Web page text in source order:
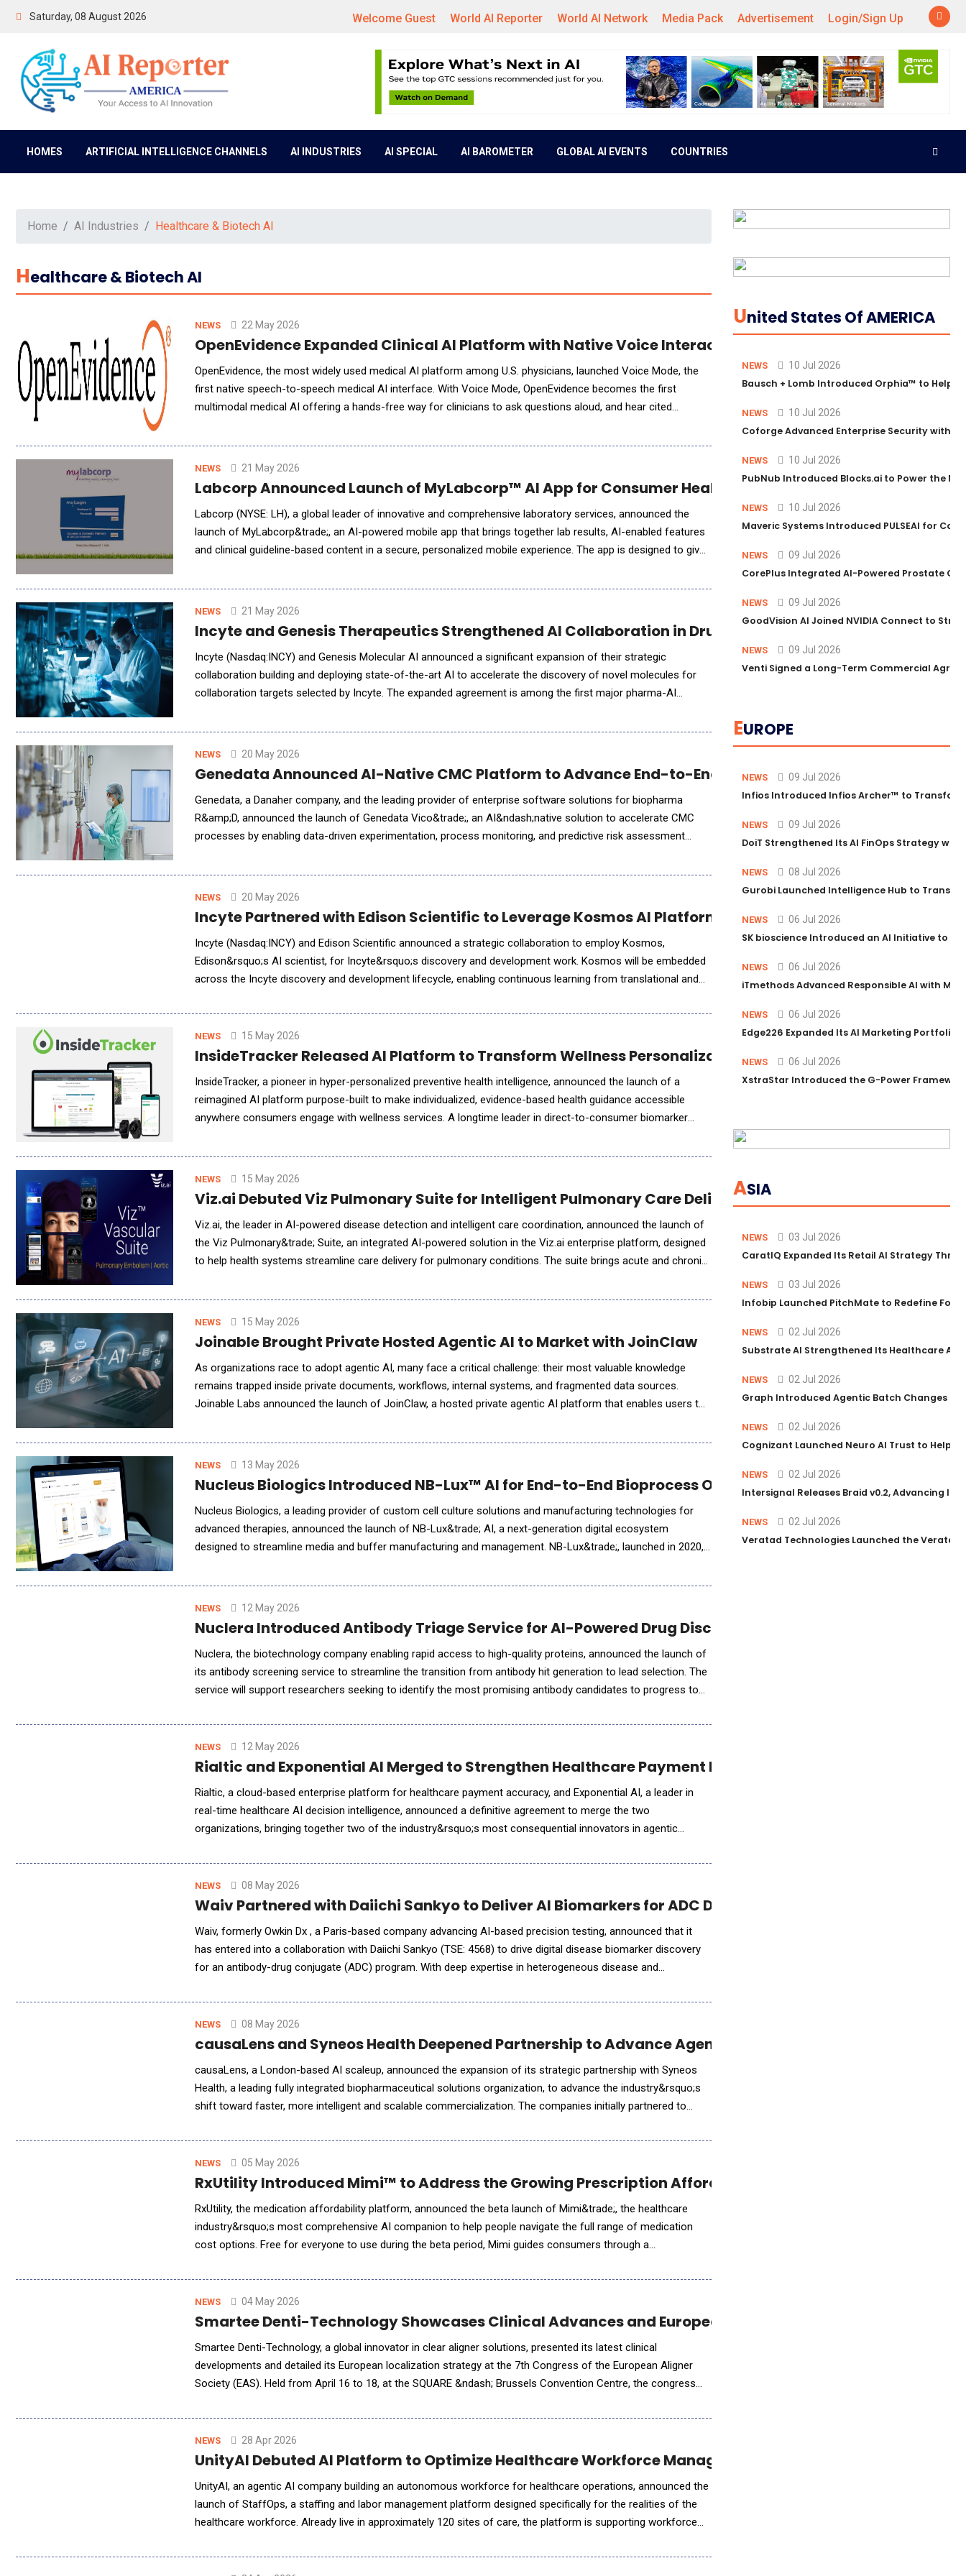
Saturday, 08 August 2026 Welcome Guest World AI Reporter World AI Network Media Pack Advertisement Login/Sign Up
HOMES ARTIFICIAL INTELLIGENCE CHANNELS AI INDUSTRIES AI SPECIAL AI BAROMETER GLOBAL AI EVENTS COUNTRIES
Home AI Industries Healthcare & Biotech AI
HEalthcare & Biotech AI
NEWS 22 May 2026
OpenEvidence Expanded Clinical AI Platform with Native Voice Interaction Technology
OpenEvidence, the most widely used medical AI platform among U.S. physicians, launched Voice Mode, the
first native speech-to-speech medical AI interface. With Voice Mode, OpenEvidence becomes the first
multimodal medical AI offering a hands-free way for clinicians to ask questions aloud, and hear cited
NEWS 21 May 2026
Labcorp Announced Launch of MyLabcorp™ AI App for Consumer Health Tracking
Labcorp (NYSE: LH), a global leader of innovative and comprehensive laboratory services, announced the
launch of MyLabcorp&trade;, an AI-powered mobile app that brings together lab results, AI-enabled features
and clinical guideline-based content in a secure, personalized mobile experience. The app is designed to give
NEWS 21 May 2026
Incyte and Genesis Therapeutics Strengthened AI Collaboration in Drug Discovery
Incyte (Nasdaq:INCY) and Genesis Molecular AI announced a significant expansion of their strategic
collaboration building and deploying state-of-the-art AI to accelerate the discovery of novel molecules for
collaboration targets selected by Incyte. The expanded agreement is among the first major pharma-AI
NEWS 20 May 2026
Genedata Announced AI-Native CMC Platform to Advance End-to-End Drug Production
Genedata, a Danaher company, and the leading provider of enterprise software solutions for biopharma
R&amp;D, announced the launch of Genedata Vico&trade;, an AI&ndash;native solution to accelerate CMC
processes by enabling data-driven experimentation, process monitoring, and predictive risk assessment
NEWS 20 May 2026
Incyte Partnered with Edison Scientific to Leverage Kosmos AI Platform in Research
Incyte (Nasdaq:INCY) and Edison Scientific announced a strategic collaboration to employ Kosmos,
Edison&rsquo;s AI scientist, for Incyte&rsquo;s discovery and development work. Kosmos will be embedded
across the Incyte discovery and development lifecycle, enabling continuous learning from translational and
NEWS 15 May 2026
InsideTracker Released AI Platform to Transform Wellness Personalization
InsideTracker, a pioneer in hyper-personalized preventive health intelligence, announced the launch of a
reimagined AI platform purpose-built to make individualized, evidence-based health guidance accessible
anywhere consumers engage with wellness services. A longtime leader in direct-to-consumer biomarker
NEWS 15 May 2026
Viz.ai Debuted Viz Pulmonary Suite for Intelligent Pulmonary Care Delivery
Viz.ai, the leader in AI-powered disease detection and intelligent care coordination, announced the launch of
the Viz Pulmonary&trade; Suite, an integrated AI-powered solution in the Viz.ai enterprise platform, designed
to help health systems streamline care delivery for pulmonary conditions. The suite brings acute and chronic
NEWS 15 May 2026
Joinable Brought Private Hosted Agentic AI to Market with JoinClaw
As organizations race to adopt agentic AI, many face a critical challenge: their most valuable knowledge
remains trapped inside private documents, workflows, internal systems, and fragmented data sources.
Joinable Labs announced the launch of JoinClaw, a hosted private agentic AI platform that enables users to
NEWS 13 May 2026
Nucleus Biologics Introduced NB-Lux™ AI for End-to-End Bioprocess Optimization
Nucleus Biologics, a leading provider of custom cell culture solutions and manufacturing technologies for
advanced therapies, announced the launch of NB-Lux&trade; AI, a next-generation digital ecosystem
designed to streamline media and buffer manufacturing and management. NB-Lux&trade;, launched in 2020,
NEWS 12 May 2026
Nuclera Introduced Antibody Triage Service for AI-Powered Drug Discovery
Nuclera, the biotechnology company enabling rapid access to high-quality proteins, announced the launch of
its antibody screening service to streamline the transition from antibody hit generation to lead selection. The
service will support researchers seeking to identify the most promising antibody candidates to progress to
NEWS 12 May 2026
Rialtic and Exponential AI Merged to Strengthen Healthcare Payment Intelligence
Rialtic, a cloud-based enterprise platform for healthcare payment accuracy, and Exponential AI, a leader in
real-time healthcare AI decision intelligence, announced a definitive agreement to merge the two
organizations, bringing together two of the industry&rsquo;s most consequential innovators in agentic
NEWS 08 May 2026
Waiv Partnered with Daiichi Sankyo to Deliver AI Biomarkers for ADC Development
Waiv, formerly Owkin Dx , a Paris-based company advancing AI-based precision testing, announced that it
has entered into a collaboration with Daiichi Sankyo (TSE: 4568) to drive digital disease biomarker discovery
for an antibody-drug conjugate (ADC) program. With deep expertise in heterogeneous disease and
NEWS 08 May 2026
causaLens and Syneos Health Deepened Partnership to Advance Agentic AI in Biopharma
causaLens, a London-based AI scaleup, announced the expansion of its strategic partnership with Syneos
Health, a leading fully integrated biopharmaceutical solutions organization, to advance the industry&rsquo;s
shift toward faster, more intelligent and scalable commercialization. The companies initially partnered to
NEWS 05 May 2026
RxUtility Introduced Mimi™ to Address the Growing Prescription Affordability Crisis
RxUtility, the medication affordability platform, announced the beta launch of Mimi&trade;, the healthcare
industry&rsquo;s most comprehensive AI companion to help people navigate the full range of medication
cost options. Free for everyone to use during the beta period, Mimi guides consumers through a
NEWS 04 May 2026
Smartee Denti-Technology Showcases Clinical Advances and European Expansion at EAS Congress
Smartee Denti-Technology, a global innovator in clear aligner solutions, presented its latest clinical
developments and detailed its European localization strategy at the 7th Congress of the European Aligner
Society (EAS). Held from April 16 to 18, at the SQUARE &ndash; Brussels Convention Centre, the congress
NEWS 28 Apr 2026
UnityAI Debuted AI Platform to Optimize Healthcare Workforce Management
UnityAI, an agentic AI company building an autonomous workforce for healthcare operations, announced the
launch of StaffOps, a staffing and labor management platform designed specifically for the realities of the
healthcare workforce. Already live in approximately 120 sites of care, the platform is supporting workforce
UNited States Of AMERICA
NEWS 10 Jul 2026
Bausch + Lomb Introduced Orphia™ to Help
NEWS 10 Jul 2026
Coforge Advanced Enterprise Security with
NEWS 10 Jul 2026
PubNub Introduced Blocks.ai to Power the
NEWS 10 Jul 2026
Maveric Systems Introduced PULSEAI for
NEWS 09 Jul 2026
CorePlus Integrated AI-Powered Prostate
NEWS 09 Jul 2026
GoodVision AI Joined NVIDIA Connect to
NEWS 09 Jul 2026
Venti Signed a Long-Term Commercial
EUROPE
NEWS 09 Jul 2026
Infios Introduced Infios Archer™ to
NEWS 09 Jul 2026
DoiT Strengthened Its AI FinOps Strategy
NEWS 08 Jul 2026
Gurobi Launched Intelligence Hub to
NEWS 06 Jul 2026
SK bioscience Introduced an AI Initiative to
NEWS 06 Jul 2026
iTmethods Advanced Responsible AI with
NEWS 06 Jul 2026
Edge226 Expanded Its AI Marketing Portfolio
NEWS 06 Jul 2026
XstraStar Introduced the G-Power
ASIA
NEWS 03 Jul 2026
CaratIQ Expanded Its Retail AI Strategy
NEWS 03 Jul 2026
Infobip Launched PitchMate to Redefine
NEWS 02 Jul 2026
Substrate AI Strengthened Its Healthcare
NEWS 02 Jul 2026
Graph Introduced Agentic Batch Changes in
NEWS 02 Jul 2026
Cognizant Launched Neuro AI Trust to Help
NEWS 02 Jul 2026
Intersignal Releases Braid v0.2, Advancing
NEWS 02 Jul 2026
Veratad Technologies Launched the Veratad